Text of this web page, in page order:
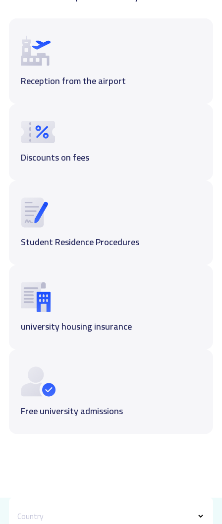
Reception from the airport
Discounts on fees
Student Residence Procedures
university housing insurance
Free university admissions
Country